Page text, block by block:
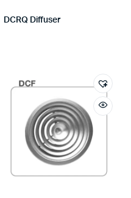
DCRQ Diffuser